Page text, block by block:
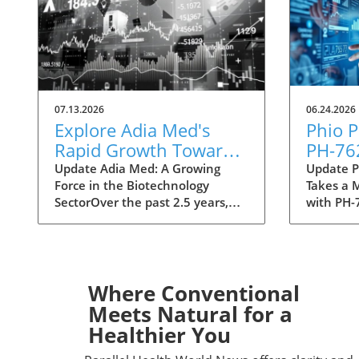
07.13.2026
Explore Adia Med's
Rapid Growth Toward
NASDAQ Listing in
Biotech
Update Adia Med: A Growing
Force in the Biotechnology
SectorOver the past 2.5 years,
on the NASDAQ. In an industry
marked by rapid change and
intense competition, this rise
underscores the importance of
innovation and strategic
06.24.2026
Phio
PH-
Update
Takes a
with
lead
and
Where Conventional
Meets Natural for a
Healthier You